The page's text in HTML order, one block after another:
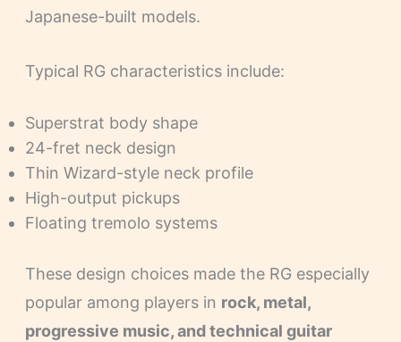
Japanese-built models.
Typical RG characteristics include:
Superstrat body shape
24-fret neck design
Thin Wizard-style neck profile
High-output pickups
Floating tremolo systems
These design choices made the RG especially
popular among players in rock, metal,
progressive music, and technical guitar